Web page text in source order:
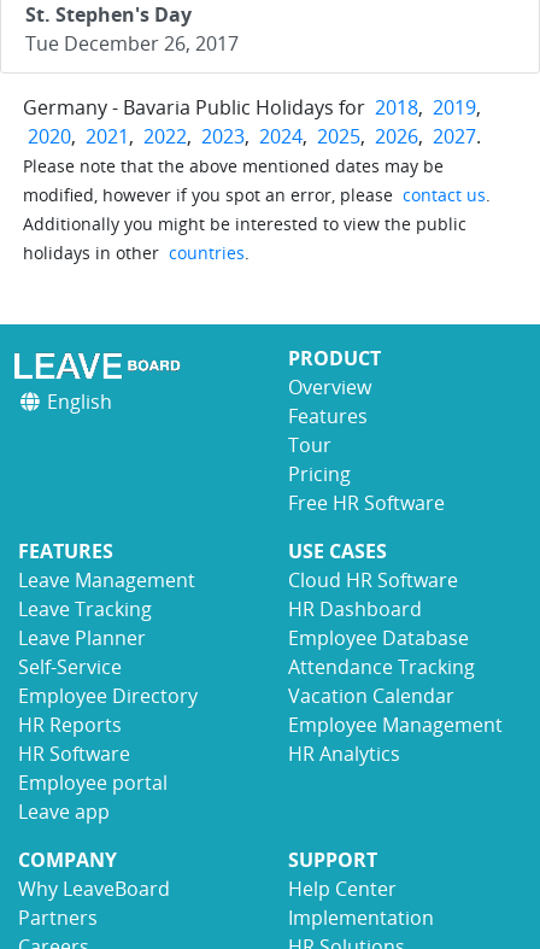
St. Stephen's Day
Tue December 26, 2017
Germany - Bavaria Public Holidays for 2018, 2019,
2020, 2021, 2022, 2023, 2024, 2025, 2026, 2027.
Please note that the above mentioned dates may be
modified, however if you spot an error, please contact us.
Additionally you might be interested to view the public
holidays in other countries.
English
PRODUCT
Overview
Features
Tour
Pricing
Free HR Software
FEATURES
Leave Management
Leave Tracking
Leave Planner
Self-Service
Employee Directory
HR Reports
HR Software
Employee portal
Leave app
USE CASES
Cloud HR Software
HR Dashboard
Employee Database
Attendance Tracking
Vacation Calendar
Employee Management
HR Analytics
COMPANY
Why LeaveBoard
Partners
SUPPORT
Help Center
Implementation